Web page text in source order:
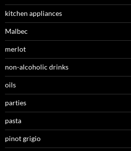
kitchen appliances
Malbec
merlot
non-alcoholic drinks
oils
parties
pasta
pinot grigio